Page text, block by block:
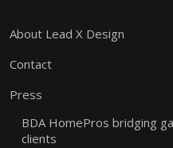
About Lead X Design
Contact
Press
BDA HomePros bridging
clients